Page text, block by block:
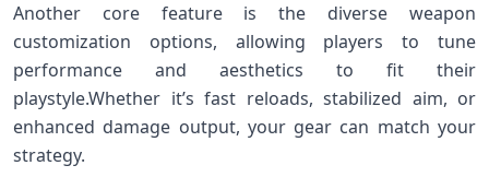
Another core feature is the diverse weapon
customization options, allowing players to tune
performance​ and aesthetics to fit their
playstyle.Whether it’s fast reloads, stabilized aim, or
enhanced damage output, your gear can match your
strategy.